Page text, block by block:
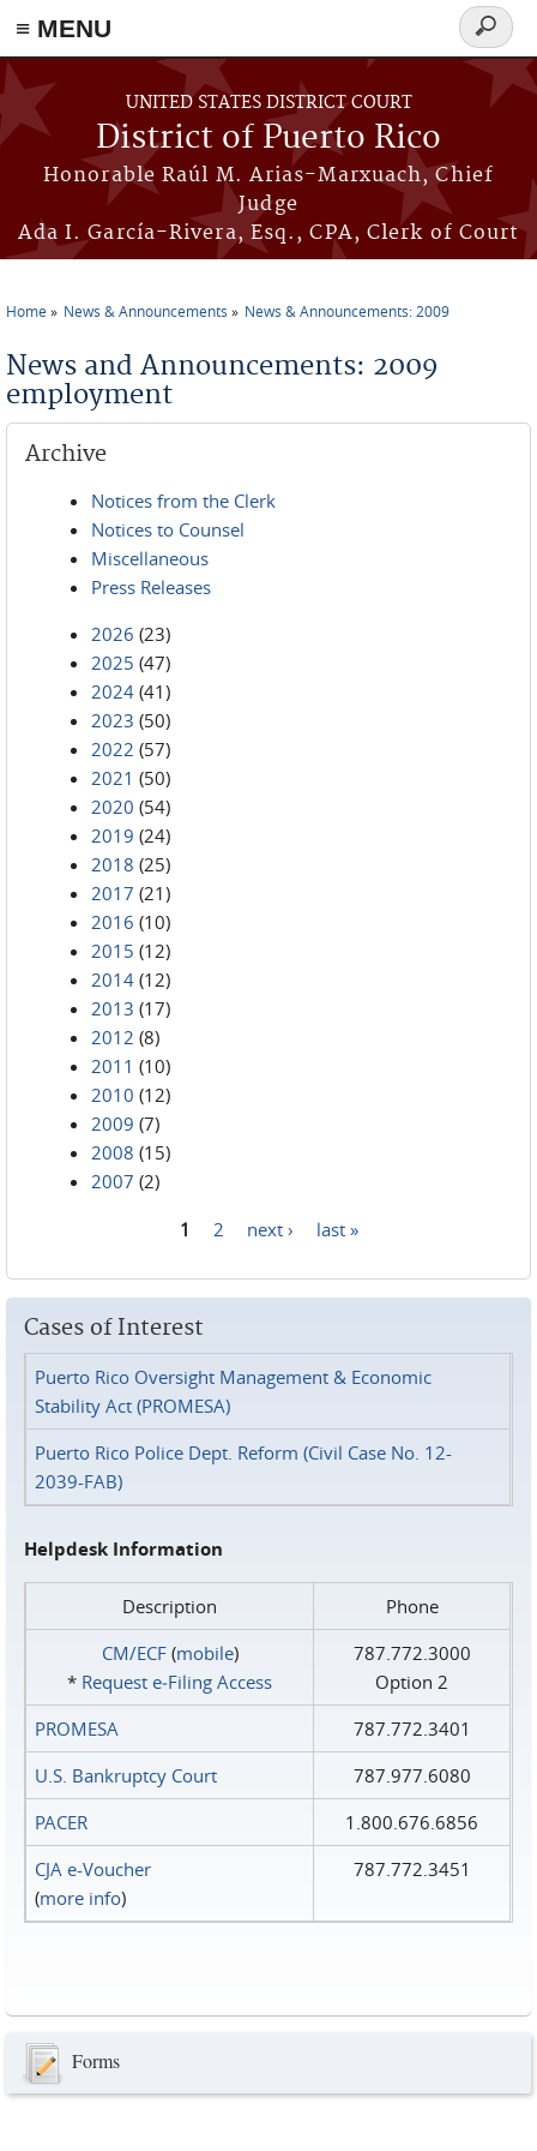
≡ MENU
Skip to main content
UNITED STATES DISTRICT COURT
District of Puerto Rico
Honorable Raúl M. Arias-Marxuach, Chief
Judge
Ada I. García-Rivera, Esq., CPA, Clerk of Court
Search
form
Home News & Announcements News & Announcements: 2009
News and Announcements: 2009
employment
Archive
Notices from the Clerk
Notices to Counsel
Miscellaneous
Press Releases
2026 (23)
2025 (47)
2024 (41)
2023 (50)
2022 (57)
2021 (50)
2020 (54)
2019 (24)
2018 (25)
2017 (21)
2016 (10)
2015 (12)
2014 (12)
2013 (17)
2012 (8)
2011 (10)
2010 (12)
2009 (7)
2008 (15)
2007 (2)
1 2 next › last »
Cases of Interest
Puerto Rico Oversight Management & Economic
Stability Act (PROMESA)
Puerto Rico Police Dept. Reform (Civil Case No. 12-
2039-FAB)
Helpdesk Information
Description
Phone
CM/ECF(mobile)
* Request e‑Filing Access
787.772.3000
Option 2
PROMESA
787.772.3401
U.S. Bankruptcy Court
787.977.6080
PACER
1.800.676.6856
CJA e-Voucher
(more info)
787.772.3451
Forms